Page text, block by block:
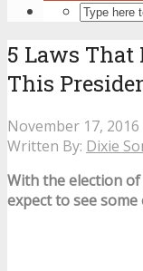
5 Laws
This
November 17, 2016
Written By: Dixie
With the election
expect to see